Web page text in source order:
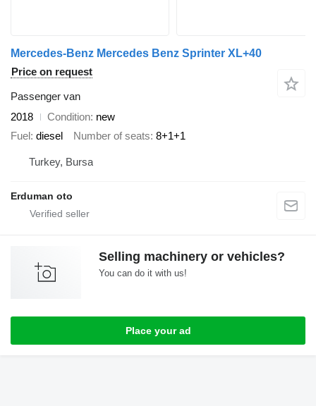
Mercedes-Benz Mercedes Benz Sprinter XL+40
Price on request
Passenger van
2018
Condition new
Fuel diesel Number of seats 8+1+1
Turkey, Bursa
Erduman oto
Selling machinery or vehicles?
You can do it with us!
Place your ad